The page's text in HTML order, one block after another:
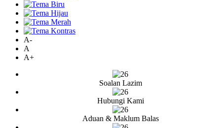
A-
A
A+
Soalan Lazim
Hubungi Kami
Aduan & Maklum Balas